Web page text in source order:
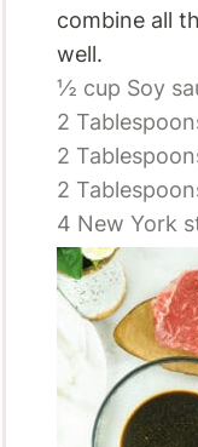
combine all
well.
½ cup Soy
2
2
2
4 New York